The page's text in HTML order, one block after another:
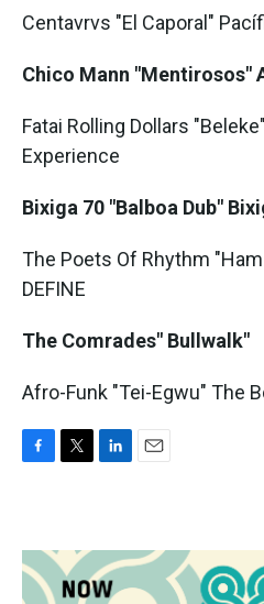
Centavrvs "El Caporal"
Chico Mann "Mentirosos"
Fatai Rolling Dollars
Experience
Bixiga 70 "Balboa Dub"
The Poets Of Rhythm
DEFINE
The Comrades" Bullwalk"
Afro-Funk "Tei-Egwu" The
b
o
t
e
r
e
d
I
l